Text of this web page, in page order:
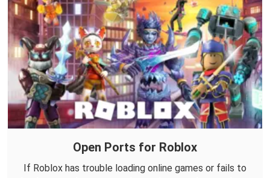
Open Ports for Roblox
If Roblox has trouble loading online games or fails to